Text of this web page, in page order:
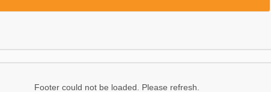
Footer could not be loaded. Please refresh.